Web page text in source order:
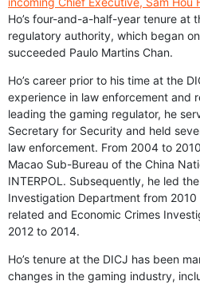
Ho’s four-and-a-half-year tenure at
regulatory authority, which began
succeeded Paulo Martins Chan.
Ho’s career prior to his time at the
experience in law enforcement and
leading the gaming regulator, he
Secretary for Security and held
law enforcement. From 2004 to
Macao Sub-Bureau of the China
INTERPOL. Subsequently, he led
Investigation Department from
related and Economic Crimes
2012 to 2014.
Ho’s tenure at the DICJ has been
changes in the gaming industry,